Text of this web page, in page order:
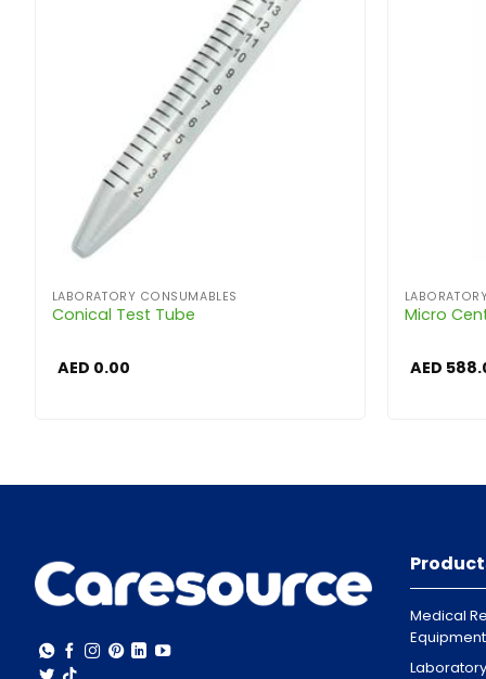
LABORATORY CONSUMABLES
Conical Test Tube
AED 0.00
Micro
AED
Medical
Equipment